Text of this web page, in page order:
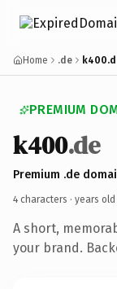
Home .de
PREMIUM
k400.de
Premium .de
4 characters · years old
A short,
your brand.